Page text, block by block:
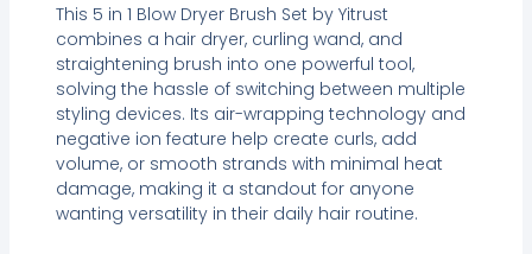
This 5 in 1 Blow Dryer Brush Set by Yitrust
combines a hair dryer, curling wand, and
straightening brush into one powerful tool,
solving the hassle of switching between multiple
styling devices. Its air-wrapping technology and
negative ion feature help create curls, add
volume, or smooth strands with minimal heat
damage, making it a standout for anyone
wanting versatility in their daily hair routine.